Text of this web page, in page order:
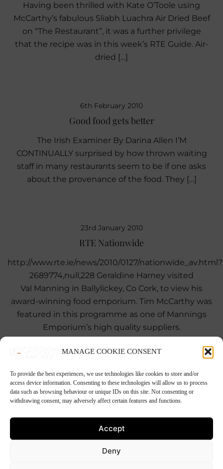
MANAGE COOKIE CONSENT
To provide the best experiences, we use technologies like cookies to store and/or
access device information. Consenting to these technologies will allow us to process
data such as browsing behaviour or unique IDs on this site. Not consenting or
withdrawing consent, may adversely affect certain features and functions.
Accept
Deny
Having been thrilled with Kate O’Toole using
McCarthy’s fabulous Sliabh Luachra Air Dried Beef
on “The Restaurant”, it was a further privilege
that the recipe was in this week’s RTE Guide. Air-
dried […]
6th February 2010
Good food gets better
The Irish Examiner By Darina Allen I’M
CONTINUALLY surprised by how thrown waiting
staff in many restaurants seem to be if one asks
about the provenance of the food. They […]
23rd January 2010
RTE Nationwide
http://www.rte.ie/news/2010/0127/nationwide_av.html?
2689774,null,228 Geraldine Harney visited
Val Manning in Ballylickey, Co Cork, to view his
award-winning food emporium. Tim McCarthy was
featured in this programme as one of Mannings
Emporium’s high quality suppliers.
23rd November 2009
Rozanne’s Spiced Beef
This recipe is from Rozanne’s Recipe Corner on the
Pat Kenny Show. As well as being a regular guest on
the Pat Kenny […]